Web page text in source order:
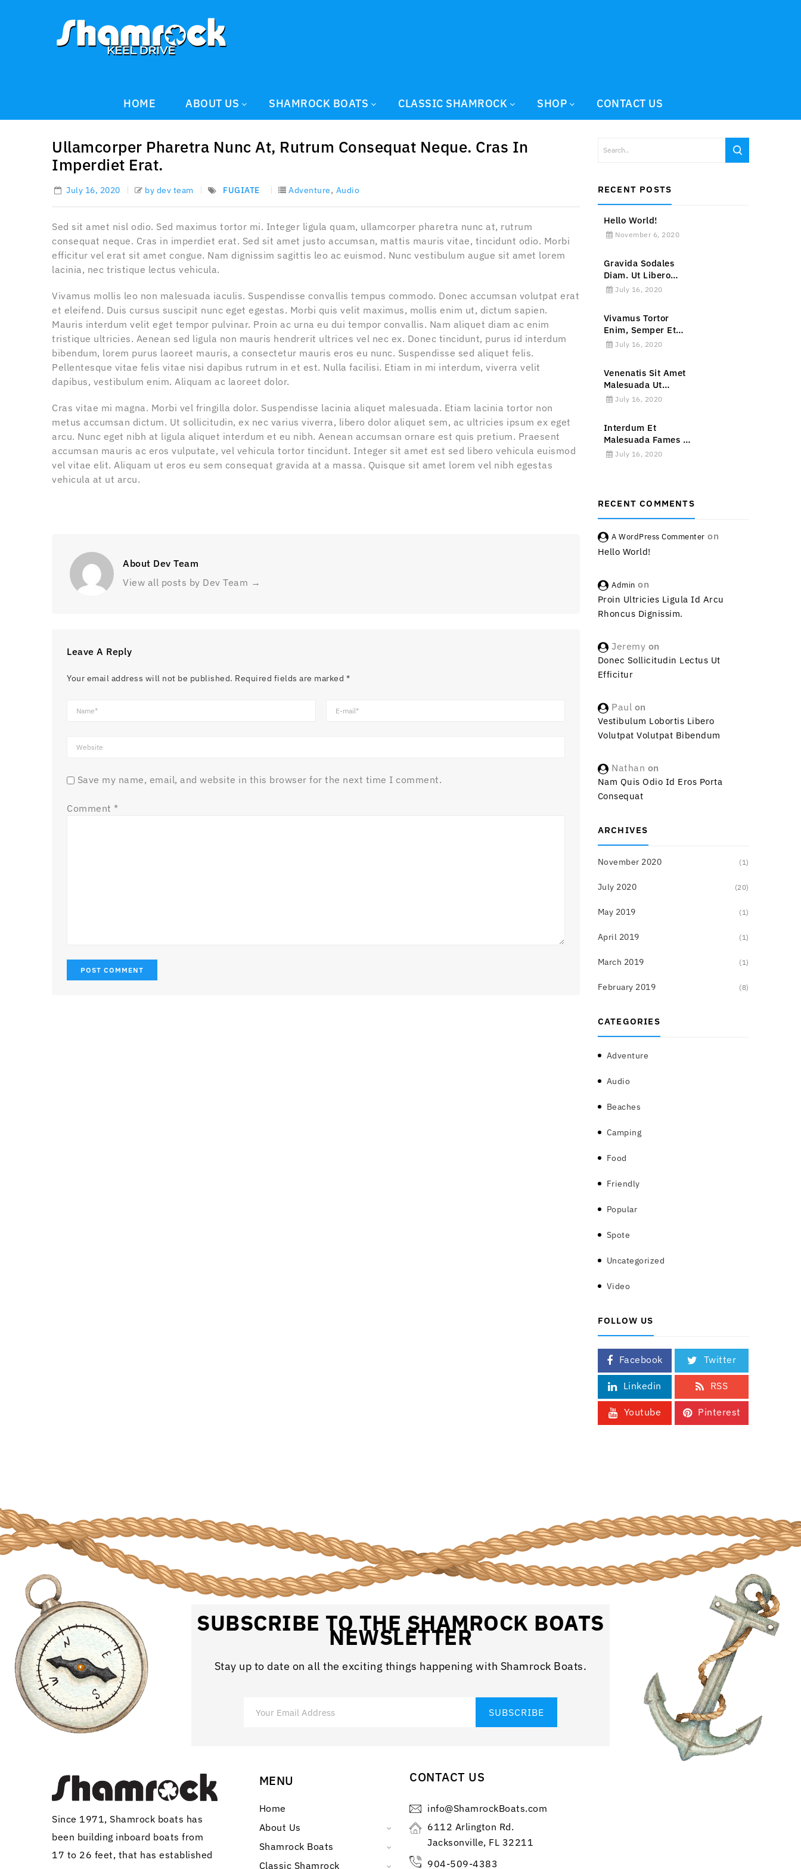
HOME ABOUT US SHAMROCK BOATS CLASSIC SHAMROCK SHOP CONTACT US
Ullamcorper Pharetra Nunc At, Rutrum Consequat Neque. Cras In
Imperdiet Erat.
July 16, 2020 by dev team FUGIATE Adventure, Audio
Sed sit amet nisl odio. Sed maximus tortor mi. Integer ligula quam, ullamcorper pharetra nunc at, rutrum
consequat neque. Cras in imperdiet erat. Sed sit amet justo accumsan, mattis mauris vitae, tincidunt odio. Morbi
efficitur vel erat sit amet congue. Nam dignissim sagittis leo ac euismod. Nunc vestibulum augue sit amet lorem
lacinia, nec tristique lectus vehicula.
Vivamus mollis leo non malesuada iaculis. Suspendisse convallis tempus commodo. Donec accumsan volutpat erat
et eleifend. Duis cursus suscipit nunc eget egestas. Morbi quis velit maximus, mollis enim ut, dictum sapien.
Mauris interdum velit eget tempor pulvinar. Proin ac urna eu dui tempor convallis. Nam aliquet diam ac enim
tristique ultricies. Aenean sed ligula non mauris hendrerit ultrices vel nec ex. Donec tincidunt, purus id interdum
bibendum, lorem purus laoreet mauris, a consectetur mauris eros eu nunc. Suspendisse sed aliquet felis.
Pellentesque vitae felis vitae nisi dapibus rutrum in et est. Nulla facilisi. Etiam in mi interdum, viverra velit
dapibus, vestibulum enim. Aliquam ac laoreet dolor.
Cras vitae mi magna. Morbi vel fringilla dolor. Suspendisse lacinia aliquet malesuada. Etiam lacinia tortor non
metus accumsan dictum. Ut sollicitudin, ex nec varius viverra, libero dolor aliquet sem, ac ultricies ipsum ex eget
arcu. Nunc eget nibh at ligula aliquet interdum et eu nibh. Aenean accumsan ornare est quis pretium. Praesent
accumsan mauris ac eros vulputate, vel vehicula tortor tincidunt. Integer sit amet est sed libero vehicula euismod
vel vitae elit. Aliquam ut eros eu sem consequat gravida at a massa. Quisque sit amet lorem vel nibh egestas
vehicula at ut arcu.
About Dev Team
View all posts by Dev Team →
Leave A Reply
Your email address will not be published. Required fields are marked *
Save my name, email, and website in this browser for the next time I comment.
Comment *
RECENT POSTS
Hello World!
November 6, 2020
Gravida Sodales
Diam. Ut Libero
Ipsum, Rutrum Et
July 16, 2020
Vivamus Tortor
Enim, Semper Et
Ornare Sed, Sagittis
July 16, 2020
Venenatis Sit Amet
Malesuada Ut
Malesuada Non
July 16, 2020
Interdum Et
Malesuada Fames Ac
Ante Ipsum Primis
July 16, 2020
RECENT COMMENTS
A WordPress Commenter on
Hello World!
Admin on
Proin Ultricies Ligula Id Arcu
Rhoncus Dignissim.
Jeremy on
Donec Sollicitudin Lectus Ut
Efficitur
Paul on
Vestibulum Lobortis Libero
Volutpat Volutpat Bibendum
Nathan on
Nam Quis Odio Id Eros Porta
Consequat
ARCHIVES
November 2020 (1)
July 2020 (20)
May 2019 (1)
April 2019 (1)
March 2019 (1)
February 2019 (8)
CATEGORIES
Adventure
Audio
Beaches
Camping
Food
Friendly
Popular
Spote
Uncategorized
Video
FOLLOW US
Facebook Twitter
Linkedin RSS
Youtube Pinterest
SUBSCRIBE TO THE SHAMROCK BOATS
NEWSLETTER
Stay up to date on all the exciting things happening with Shamrock Boats.
Since 1971, Shamrock boats has
been building inboard boats from
17 to 26 feet, that has established
MENU
Home
About Us
Shamrock Boats
Classic Shamrock
CONTACT US
info@ShamrockBoats.com
6112 Arlington Rd.
Jacksonville, FL 32211
904-509-4383